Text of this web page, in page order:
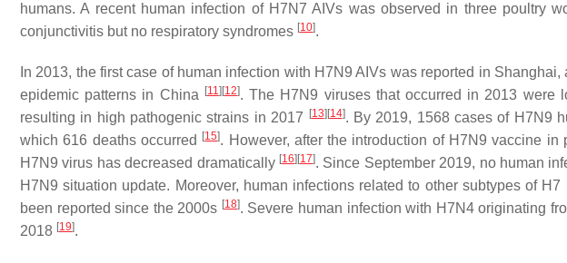
humans. A recent human infection of H7N7 AIVs was observed in three poultry
conjunctivitis but no respiratory syndromes [10].
In 2013, the first case of human infection with H7N9 AIVs was reported in
epidemic patterns in China
[11] [12]. The H7N9 viruses that occurred in 2013 were
resulting in high pathogenic strains in 2017
[13] [14]. By 2019, 1568 cases of H7N9
which 616 deaths occurred
[15]. However, after the introduction of H7N9 vaccine
H7N9 virus has decreased dramatically [16] [17]. Since September 2019, no human
H7N9 situation update. Moreover, human infections related to other subtypes of
been reported since the 2000s [18]. Severe human infection with H7N4 originating
2018 [19].